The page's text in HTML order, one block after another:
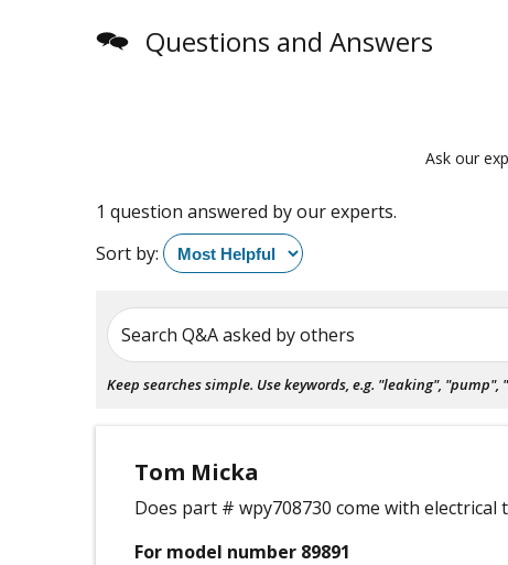
Questions and Answers
Ask our
1 question answered by our experts.
Sort by:
Search Q&A asked by others
Keep searches simple. Use keywords, e.g. "leaking", "pump",
Tom Micka
Does part # wpy708730 come with
For model number 89891